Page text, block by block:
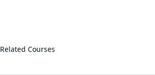
Related Courses